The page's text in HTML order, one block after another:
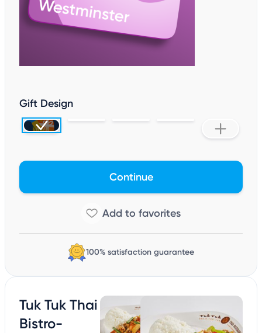
Gift Design
Continue
100% satisfaction guarantee
Tuk Tuk Thai
Bistro-